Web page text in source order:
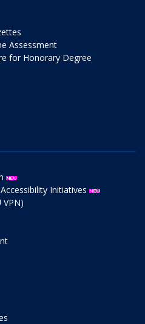
Assessment
for Honorary Degree
Initiatives
VPN)